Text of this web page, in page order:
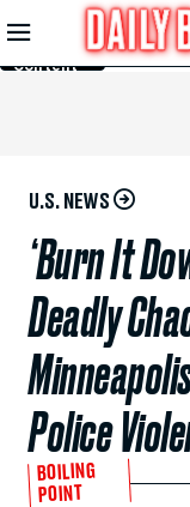
Skip to
Main
Content
U.S. NEWS
‘Burn It
Deadly
Police
BOILING
POINT